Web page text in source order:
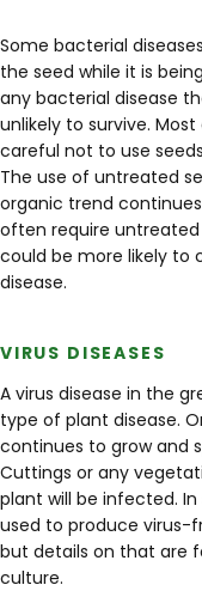
Some bacterial
the seed while it is
any bacterial disease
unlikely to survive.
careful not to use
The use of untreated
organic trend
often require untreated
could be more likely to
disease.
VIRUS DISEASES
A virus disease in the
type of plant disease.
continues to grow and
Cuttings or any
plant will be infected.
used to produce virus-
but details on that are
culture.